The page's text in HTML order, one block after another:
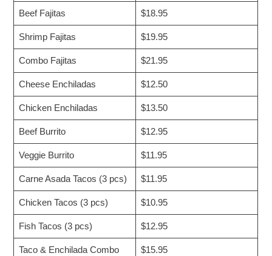
Beef Fajitas $18.95
Shrimp Fajitas $19.95
Combo Fajitas $21.95
Cheese Enchiladas $12.50
Chicken Enchiladas $13.50
Beef Burrito $12.95
Veggie Burrito $11.95
Carne Asada Tacos (3 pcs) $11.95
Chicken Tacos (3 pcs) $10.95
Fish Tacos (3 pcs) $12.95
Taco & Enchilada Combo $15.95